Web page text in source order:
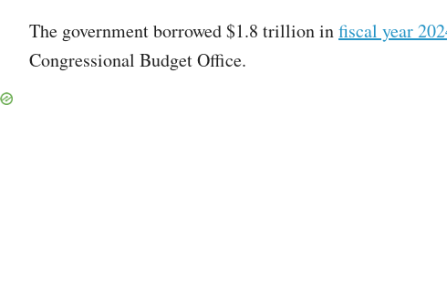
The government borrowed $1.8 trillion infiscal year
Congressional Budget Office.